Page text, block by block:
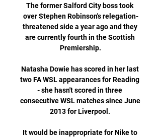
The former Salford City boss took
over Stephen Robinson's relegation-
threatened side a year ago and they
are currently fourth in the Scottish
Premiership.
Natasha Dowie has scored in her last
two FA WSL appearances for Reading
- she hasn't scored in three
consecutive WSL matches since June
2013 for Liverpool.
It would be inappropriate for Nike to